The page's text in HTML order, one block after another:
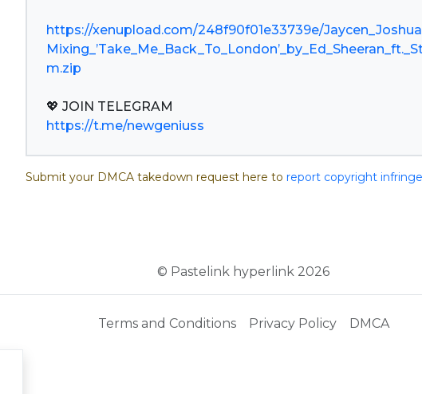
https://xenupload.com/248f90f01e33739e/
m.zip
https://t.me/newgeniuss
Submit your DMCA takedown request here to report copyright
© Pastelink hyperlink 2026
Terms and Conditions Privacy Policy DMCA